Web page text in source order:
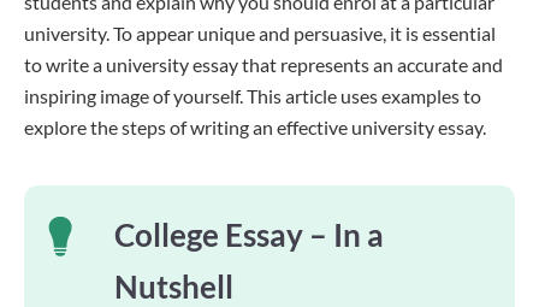
university. To appear unique and persuasive, it is essential
to write a university essay that represents an accurate and
inspiring image of yourself. This article uses examples to
explore the steps of writing an effective university essay.
College Essay – In a
Nutshell